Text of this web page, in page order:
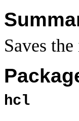
Saves
hcl